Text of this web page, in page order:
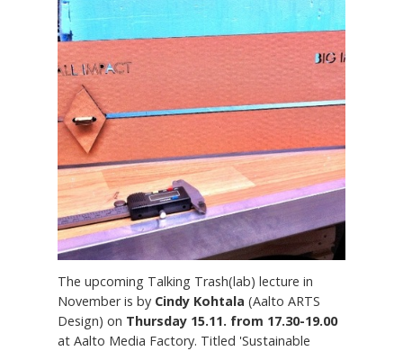
The upcoming Talking Trash(lab) lecture in
November is by Cindy Kohtala (Aalto ARTS
Design) on Thursday 15.11. from 17.30-19.00
at Aalto Media Factory. Titled 'Sustainable